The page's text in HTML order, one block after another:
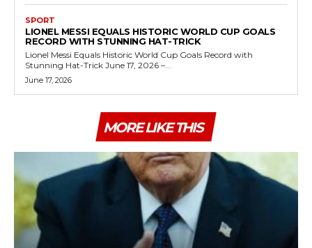
SPORT
LIONEL MESSI EQUALS HISTORIC WORLD CUP GOALS
RECORD WITH STUNNING HAT-TRICK
Lionel Messi Equals Historic World Cup Goals Record with
Stunning Hat-Trick June 17, 2026 –...
June 17, 2026
MORE LIKE THIS